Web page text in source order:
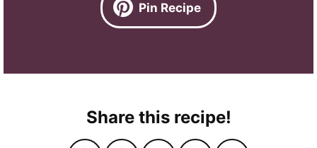
Pin Recipe
Share this recipe!